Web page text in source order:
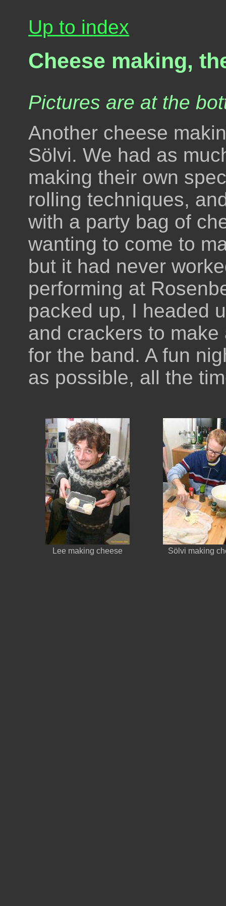
Up to index
Cheese making,
Pictures are at the
Another cheese
Sölvi. We had as
making their own
rolling techniques,
with a party bag of
wanting to come to
but it had never
performing at
packed up, I headed
and crackers to
for the band. A fun
as possible, all the
Lee making cheese Sölvi making